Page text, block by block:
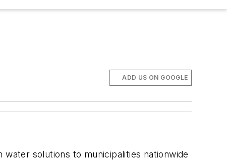
ADD US ON GOOGLE
solutions to municipalities nationwide